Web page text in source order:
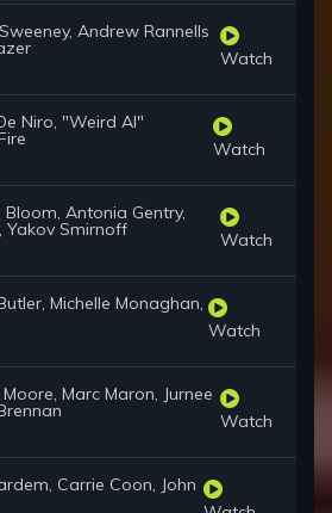
Andrew Rannells
Watch
Niro, "Weird Al"
Watch
Antonia Gentry,
Yakov Smirnoff Watch
Michelle Monaghan,
Watch
Marc Maron, Jurnee
Watch
Carrie Coon, John